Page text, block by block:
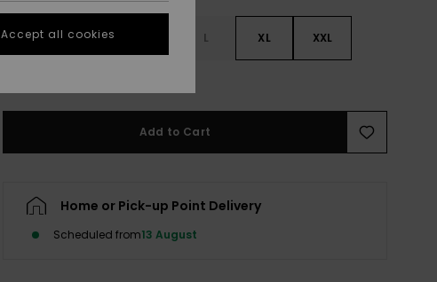
XS S L XL XXL
Add to Cart
Home or Pick-up Point Delivery
Scheduled from13 August
Accept all cookies